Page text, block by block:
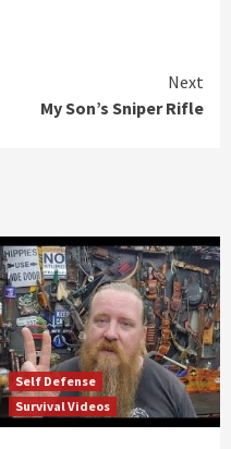
Next
My Son’s Sniper Rifle
Self Defense
Survival Videos